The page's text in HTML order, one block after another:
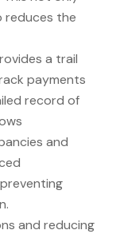
reduces the
a trail
payments
record of
and
and reducing